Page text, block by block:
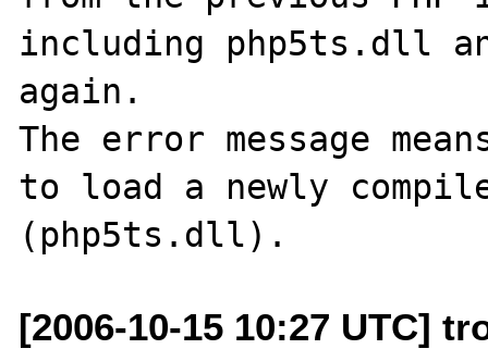
including php5ts.dll
again.
The error message
to load a newly
[2006-10-15 10:27 UTC]